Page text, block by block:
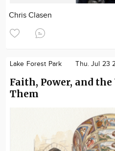
Chris Clasen
Lake Forest Park Thu. Jul 23
Faith, Power, and
Them